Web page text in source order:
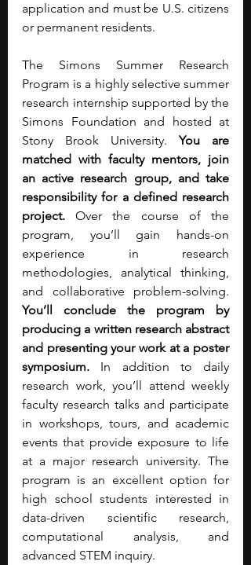
application and must be U.S. citizens
or permanent residents.
The Simons Summer Research
Program is a highly selective summer
research internship supported by the
Simons Foundation and hosted at
Stony Brook University. You are
matched with faculty mentors, join
an active research group, and take
responsibility for a defined research
project. Over the course of the
program, you’ll gain hands-on
experience in research
methodologies, analytical thinking,
You’ll conclude the program by
producing a written research abstract
and presenting your work at a poster
symposium. In addition to daily
research work, you’ll attend weekly
faculty research talks and participate
in workshops, tours, and academic
events that provide exposure to life
at a major research university. The
program is an excellent option for
high school students interested in
data-driven scientific research,
computational analysis, and
advanced STEM inquiry.